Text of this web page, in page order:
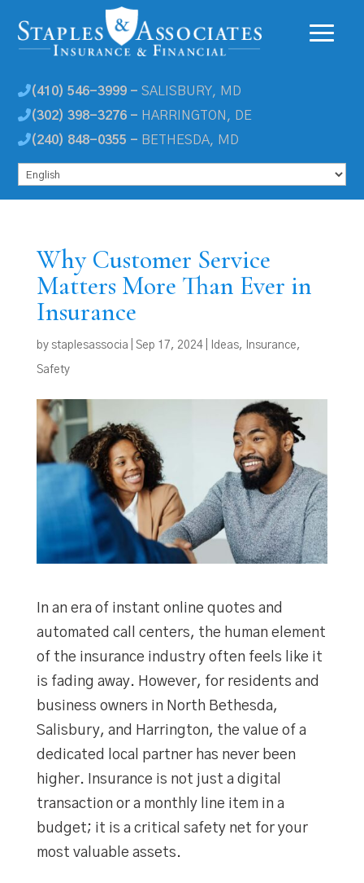
(410) 546-3999 - SALISBURY, MD
(302) 398-3276 - HARRINGTON, DE
(240) 848-0355 - BETHESDA, MD
Why Customer Service
Matters More Than Ever in
Insurance
by staplesassocia Sep 17, 2024| Ideas, Insurance,
Safety
In an era of instant online quotes and
automated call centers, the human element
of the insurance industry often feels like it
is fading away. However, for residents and
business owners in North Bethesda,
Salisbury, and Harrington, the value of a
dedicated local partner has never been
higher. Insurance is not just a digital
transaction or a monthly line item in a
budget; it is a critical safety net for your
most valuable assets.